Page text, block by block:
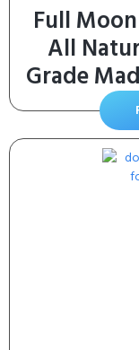
Full
All
Grade